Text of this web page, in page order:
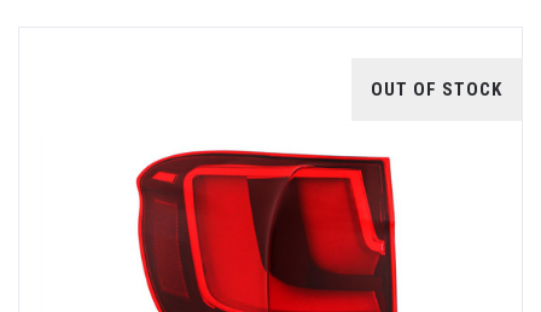
OUT OF STOCK